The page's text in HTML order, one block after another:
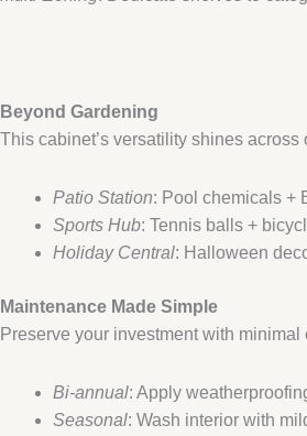
​Beyond Gardening​
This cabinet’s versatility shines
Patio Station: Pool chemicals +
Sports Hub: Tennis balls +
Holiday Central: Halloween
​Maintenance Made Simple​
Preserve your investment with minimal
Bi-annual: Apply
Seasonal: Wash interior with